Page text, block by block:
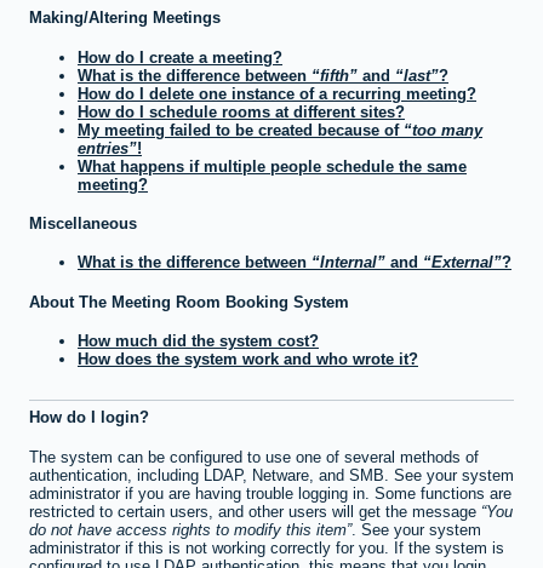
Making/Altering Meetings
How do I create a meeting?
What is the difference between
fifth and last ?
How do I delete one instance of a recurring meeting?
How do I schedule rooms at different sites?
My meeting failed to be created because of
too many
entries !
What happens if multiple people schedule the same
meeting?
Miscellaneous
What is the difference between Internal and External ?
About The Meeting Room Booking System
How much did the system cost?
How does the system work and who wrote it?
How do I login?
The system can be configured to use one of several methods of
authentication, including LDAP, Netware, and SMB. See your system
administrator if you are having trouble logging in. Some functions are
restricted to certain users, and other users will get the message You
do not have access rights to modify this item . See your system
administrator if this is not working correctly for you. If the system is